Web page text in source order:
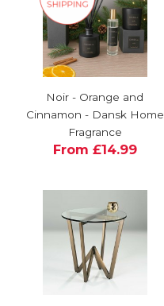
Noir - Orange and
Cinnamon - Dansk Home
Fragrance
From £14.99